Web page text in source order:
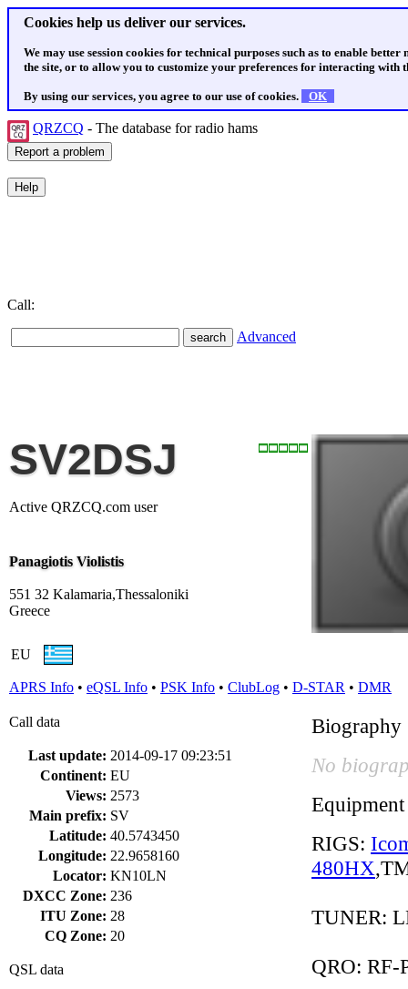
Cookies help us deliver our services.
We may use session cookies for technical purposes such as to enable
the site, or to allow you to customize your preferences for interacting with
By using our services, you agree to our use of cookies. OK
QRZCQ - The database for radio hams
Call:
Advanced
SV2DSJ
Active QRZCQ.com user
Panagiotis Violistis
551 32 Kalamaria,Thessaloniki
Greece
EU
APRS Info • eQSL Info • PSK Info • ClubLog • D-STAR • DMR
Call data
Last update: 2014-09-17 09:23:51
Continent: EU
Views: 2573
Main prefix: SV
Latitude: 40.5743450
Longitude: 22.9658160
Locator: KN10LN
DXCC Zone: 236
ITU Zone: 28
CQ Zone: 20
QSL data
Biography
No
Equipment
RIGS:
480HX
TUNER:
QRO: